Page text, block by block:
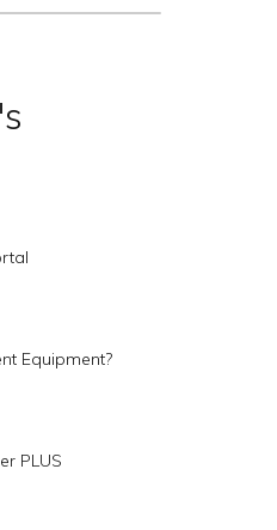
Equipment?
PLUS